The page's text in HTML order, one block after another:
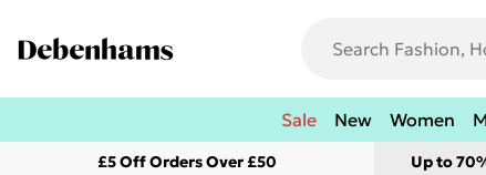
Sale New Women
£5 Off Orders Over £50
Up to